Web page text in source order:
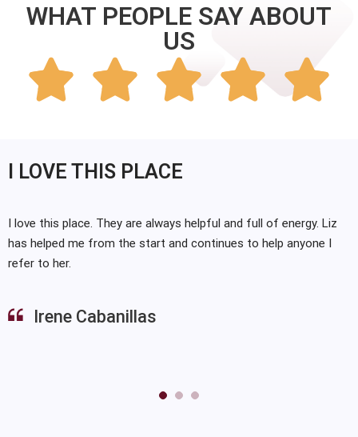
WHAT PEOPLE SAY ABOUT
US
    
I LOVE THIS PLACE
I love this place. They are always helpful and full of energy. Liz
has helped me from the start and continues to help anyone I
refer to her.
Irene Cabanillas